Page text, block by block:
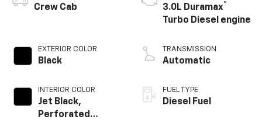
Crew Cab
EXTERIOR COLOR
Black
INTERIOR COLOR
Jet Black,
Perforated
3.0L Duramax®
Turbo Diesel engine
TRANSMISSION
Automatic
FUEL TYPE
Diesel Fuel